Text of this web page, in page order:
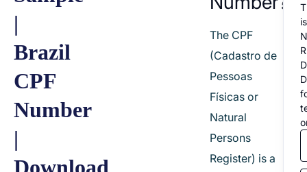
|
Brazil
CPF
Number
|
The CPF
(Cadastro de
Pessoas
Físicas or
Natural
Persons
Register) is a
is